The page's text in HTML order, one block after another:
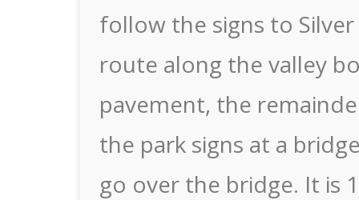
follow the signs to Silver
route along the valley
pavement, the
the park signs at a
go over the bridge. It is